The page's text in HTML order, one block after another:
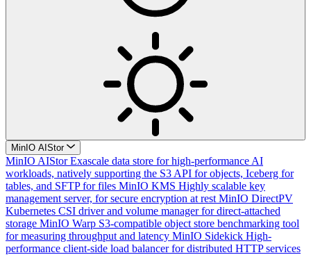
MinIO AIStor
MinIO AIStor Exascale data store for high-performance AI
workloads, natively supporting the S3 API for objects, Iceberg for
tables, and SFTP for files MinIO KMS Highly scalable key
management server, for secure encryption at rest MinIO DirectPV
Kubernetes CSI driver and volume manager for direct-attached
storage MinIO Warp S3-compatible object store benchmarking tool
for measuring throughput and latency MinIO Sidekick High-
performance client-side load balancer for distributed HTTP services